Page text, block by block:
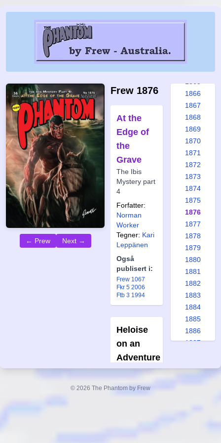
← Prew Next →
Frew 1876
At the
Edge of
the
Grave
The Ibis
Mystery part
4
Forfatter:
Norman
Worker
Tegner: Kari
Leppänen
Også
publisert i:
Frew 1067
Fkr 5 2006
Ftb 3 1994
Heloise
on an
Adventure
Two pages
Forfatter:
1859
1860
1866
1867
1868
1869
1870
1871
1872
1873
1874
1875
1876
1877
1878
1879
1880
1881
1882
1883
1884
1885
1886
1887
© 2026 The Phantom by Frew